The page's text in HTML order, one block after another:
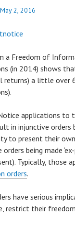
May 2, 2016
a Freedom of
(in 2014) shows
a little over
applications to
in injunctive orders
to present their
orders being made
Typically, those
orders.
have serious
restrict their